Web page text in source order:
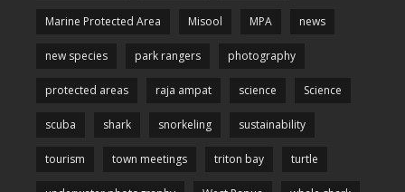
Marine Protected Area Misool MPA news
new species park rangers photography
protected areas raja ampat science Science
scuba shark snorkeling sustainability
tourism town meetings triton bay turtle